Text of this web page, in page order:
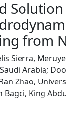
from
Sierra,
Arabia;
Zhao,
Bagci, King